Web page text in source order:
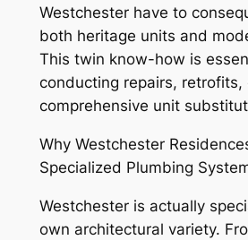
Westchester have to
both heritage units and
This twin know-how is
conducting repairs, retrofits,
comprehensive unit
Why Westchester
Specialized Plumbing
Westchester is actually
own architectural variety.